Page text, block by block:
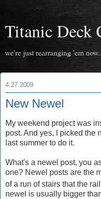
Titanic Deck
we're just rearranging 'em
4.27.2009
New Newel
My weekend project was
post. And yes, I picked the
last summer to do it.
What's a newel post, you
one? Newel posts are the
of a run of stairs that the
newel is usually bigger